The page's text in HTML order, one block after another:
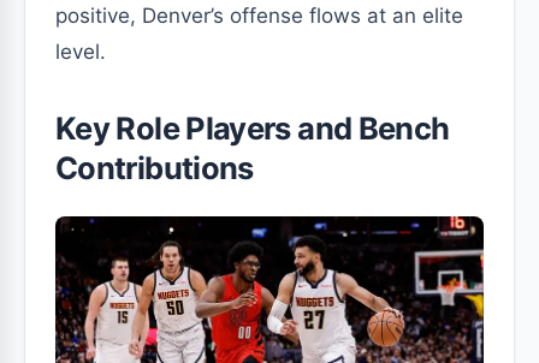
positive, Denver’s offense flows at an elite
level.
Key Role Players and Bench
Contributions